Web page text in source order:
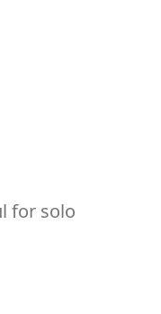
for solo